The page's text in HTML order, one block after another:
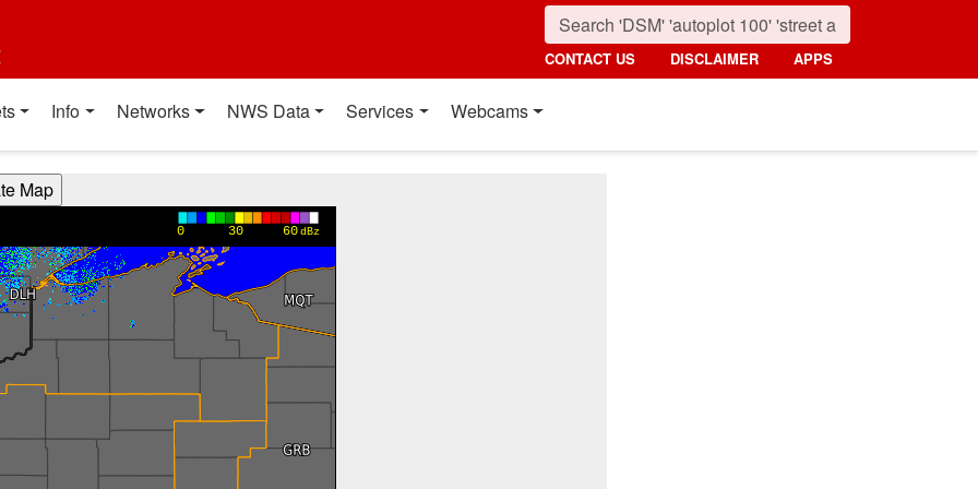
CONTACT US DISCLAIMER APPS
Info Networks NWS Data Services Webcams